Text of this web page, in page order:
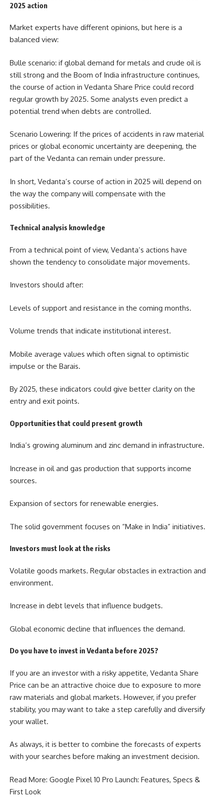
2025 action
Market experts have different opinions, but here is a
balanced view:
Bulle scenario: if global demand for metals and crude oil is
still strong and the Boom of India infrastructure continues,
the course of action in Vedanta Share Price could record
regular growth by 2025. Some analysts even predict a
potential trend when debts are controlled.
Scenario Lowering: If the prices of accidents in raw material
prices or global economic uncertainty are deepening, the
part of the Vedanta can remain under pressure.
In short, Vedanta’s course of action in 2025 will depend on
the way the company will compensate with the
possibilities.
Technical analysis knowledge
From a technical point of view, Vedanta’s actions have
shown the tendency to consolidate major movements.
Investors should after:
Levels of support and resistance in the coming months.
Volume trends that indicate institutional interest.
Mobile average values ​​which often signal to optimistic
impulse or the Barais.
By 2025, these indicators could give better clarity on the
entry and exit points.
Opportunities that could present growth
India’s growing aluminum and zinc demand in infrastructure.
Increase in oil and gas production that supports income
sources.
Expansion of sectors for renewable energies.
The solid government focuses on “Make in India” initiatives.
Investors must look at the risks
Volatile goods markets. Regular obstacles in extraction and
environment.
Increase in debt levels that influence budgets.
Global economic decline that influences the demand.
Do you have to invest in Vedanta before 2025?
If you are an investor with a risky appetite, Vedanta Share
Price can be an attractive choice due to exposure to more
raw materials and global markets. However, if you prefer
stability, you may want to take a step carefully and diversify
your wallet.
As always, it is better to combine the forecasts of experts
with your searches before making an investment decision.
Read More: Google Pixel 10 Pro Launch: Features, Specs &
First Look